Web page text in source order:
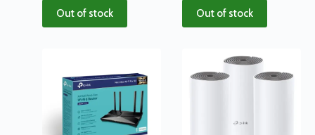
Out of stock Out of stock